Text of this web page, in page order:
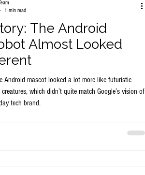
The Android
Almost Looked
Android mascot looked a lot more like futuristic
which didn’t quite match Google’s vision of
tech brand.
1 min read